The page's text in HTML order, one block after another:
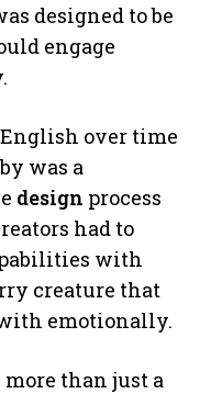
designed to be
engage
over time
was a
design process
had to
with
creature that
emotionally.
more than just a